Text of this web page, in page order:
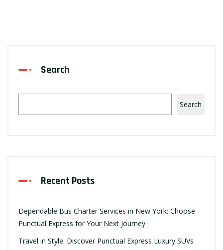
Search
Search
Recent Posts
Dependable Bus Charter Services in New York: Choose
Punctual Express for Your Next Journey
Travel in Style: Discover Punctual Express Luxury SUVs